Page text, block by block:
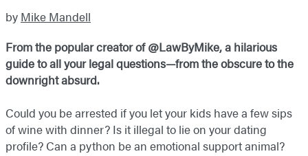
by Mike Mandell
From the popular creator of @LawByMike, a hilarious
guide to all your legal questions—from the obscure to the
downright absurd.
Could you be arrested if you let your kids have a few sips
of wine with dinner? Is it illegal to lie on your dating
profile? Can a python be an emotional support animal?